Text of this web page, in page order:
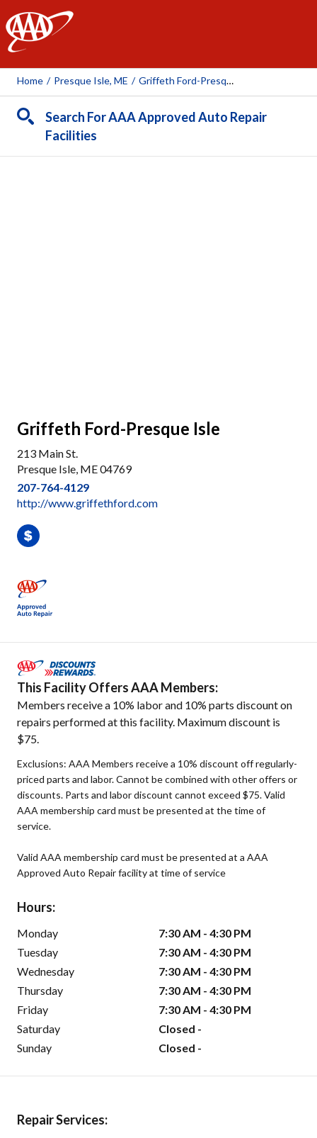
AAA
Home / Presque Isle, ME / Griffeth Ford-Presque Isle
Search For AAA Approved Auto Repair
Facilities
Griffeth Ford-Presque Isle
213 Main St.
Presque Isle, ME 04769
207-764-4129
http://www.griffethford.com
This Facility Offers AAA Members:
Members receive a 10% labor and 10% parts discount on
repairs performed at this facility. Maximum discount is
$75.
Exclusions: AAA Members receive a 10% discount off regularly-
priced parts and labor. Cannot be combined with other offers or
discounts. Parts and labor discount cannot exceed $75. Valid
AAA membership card must be presented at the time of
service.
Valid AAA membership card must be presented at a AAA
Approved Auto Repair facility at time of service
Hours:
Monday
7:30 AM - 4:30 PM
Tuesday
7:30 AM - 4:30 PM
Wednesday
7:30 AM - 4:30 PM
Thursday
7:30 AM - 4:30 PM
Friday
7:30 AM - 4:30 PM
Saturday
Closed -
Sunday
Closed -
Repair Services: